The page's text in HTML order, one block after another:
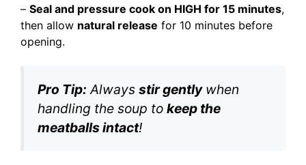
– Seal and pressure cook on HIGH for 15 minutes,
then allow natural release for 10 minutes before
opening.
Pro Tip: Always stir gentlywhen
handling the soup to keep the
meatballs intact!